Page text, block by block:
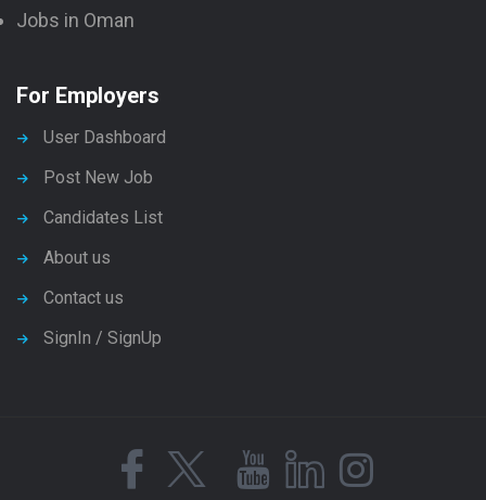
Jobs in Oman
For Employers
User Dashboard
Post New Job
Candidates List
About us
Contact us
SignIn / SignUp